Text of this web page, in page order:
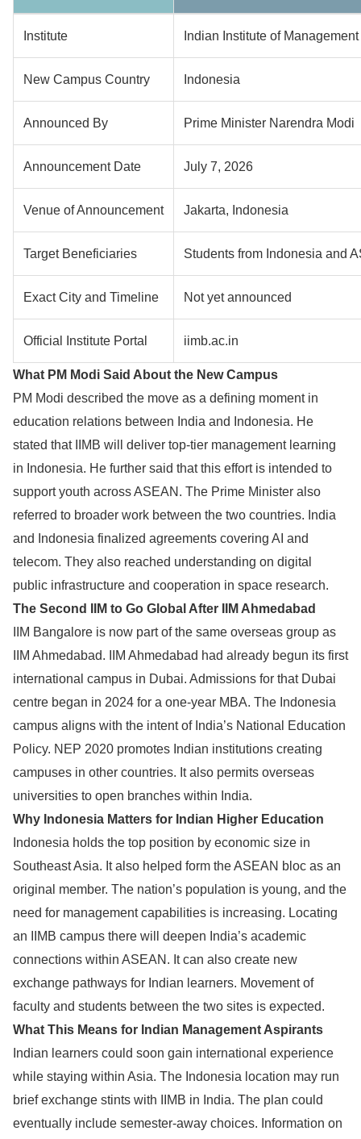
Institute Indian Institute of
New Campus Country Indonesia
Announced By Prime Minister Narendra Modi
Announcement Date July 7, 2026
Venue of Announcement Jakarta, Indonesia
Target Beneficiaries Students from Indonesia and
Exact City and Timeline Not yet announced
Official Institute Portal iimb.ac.in
What PM Modi Said About the New Campus
PM Modi described the move as a defining moment in
education relations between India and Indonesia. He
stated that IIMB will deliver top-tier management learning
in Indonesia. He further said that this effort is intended to
support youth across ASEAN. The Prime Minister also
referred to broader work between the two countries. India
and Indonesia finalized agreements covering AI and
telecom. They also reached understanding on digital
public infrastructure and cooperation in space research.
The Second IIM to Go Global After IIM Ahmedabad
IIM Bangalore is now part of the same overseas group as
IIM Ahmedabad. IIM Ahmedabad had already begun its first
international campus in Dubai. Admissions for that Dubai
centre began in 2024 for a one-year MBA. The Indonesia
campus aligns with the intent of India’s National Education
Policy. NEP 2020 promotes Indian institutions creating
campuses in other countries. It also permits overseas
universities to open branches within India.
Why Indonesia Matters for Indian Higher Education
Indonesia holds the top position by economic size in
Southeast Asia. It also helped form the ASEAN bloc as an
original member. The nation’s population is young, and the
need for management capabilities is increasing. Locating
an IIMB campus there will deepen India’s academic
connections within ASEAN. It can also create new
exchange pathways for Indian learners. Movement of
faculty and students between the two sites is expected.
What This Means for Indian Management Aspirants
Indian learners could soon gain international experience
while staying within Asia. The Indonesia location may run
brief exchange stints with IIMB in India. The plan could
eventually include semester-away choices. Information on